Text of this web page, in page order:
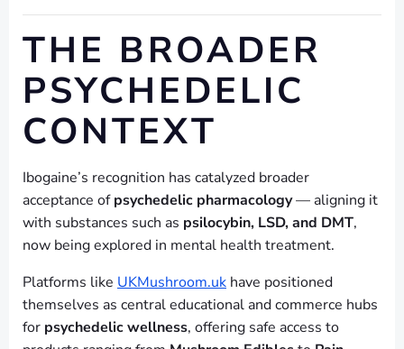
THE BROADER
PSYCHEDELIC
CONTEXT
Ibogaine’s recognition has catalyzed broader
acceptance ofpsychedelic pharmacology— aligning it
with substances such as psilocybin, LSD, and DMT,
now being explored in mental health treatment.
Platforms like UKMushroom.uk have positioned
themselves as central educational and commerce hubs
for psychedelic wellness, offering safe access to